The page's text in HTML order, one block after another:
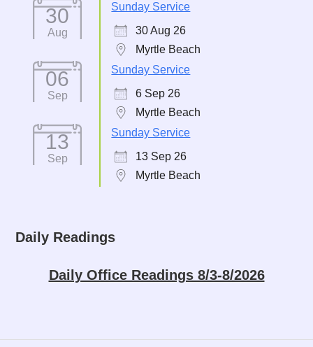
30
Aug
Sunday Service
30 Aug 26
Myrtle Beach
06
Sep
Sunday Service
6 Sep 26
Myrtle Beach
13
Sep
Sunday Service
13 Sep 26
Myrtle Beach
Daily Readings
Daily Office Readings 8/3-8/2026